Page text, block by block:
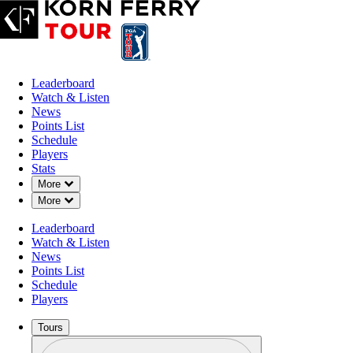
Leaderboard
Watch & Listen
News
Points List
Schedule
Players
Stats
More
Down Chevron
More
Down Chevron
Leaderboard
Watch & Listen
News
Points List
Schedule
Players
Tours